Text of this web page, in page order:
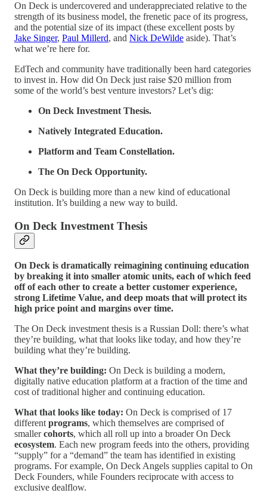
On Deck is undercovered and underappreciated relative to the
strength of its business model, the frenetic pace of its progress,
and the potential size of its impact (these excellent posts by
Jake Singer, Paul Millerd, and Nick DeWilde aside). That’s
what we’re here for.
EdTech and community have traditionally been hard categories
to invest in. How did On Deck just raise $20 million from
some of the world’s best venture investors? Let’s dig:
On Deck Investment Thesis.
Natively Integrated Education.
Platform and Team Constellation.
The On Deck Opportunity.
On Deck is building more than a new kind of educational
institution. It’s building a new way to build.
On Deck Investment Thesis
On Deck is dramatically reimagining continuing education
by breaking it into smaller atomic units, each of which feed
off of each other to create a better customer experience,
strong Lifetime Value, and deep moats that will protect its
high price point and margins over time.
The On Deck investment thesis is a Russian Doll: there’s what
they’re building, what that looks like today, and how they’re
building what they’re building.
What they’re building: On Deck is building a modern,
digitally native education platform at a fraction of the time and
cost of traditional higher and continuing education.
What that looks like today: On Deck is comprised of 17
different programs, which themselves are comprised of
smallercohorts, which all roll up into a broader On Deck
ecosystem. Each new program feeds into the others, providing
“supply” for a “demand” the team has identified in existing
programs. For example, On Deck Angels supplies capital to On
Deck Founders, while Founders reciprocate with access to
exclusive dealflow.